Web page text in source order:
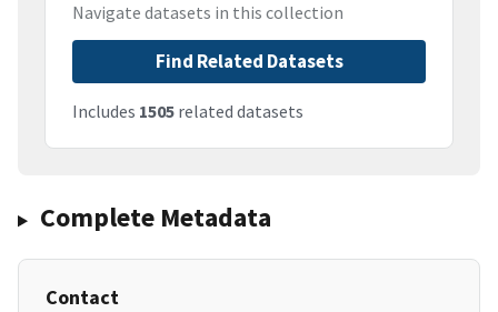
Navigate datasets in this collection
Find Related Datasets
Includes 1505 related datasets
Complete Metadata
Contact